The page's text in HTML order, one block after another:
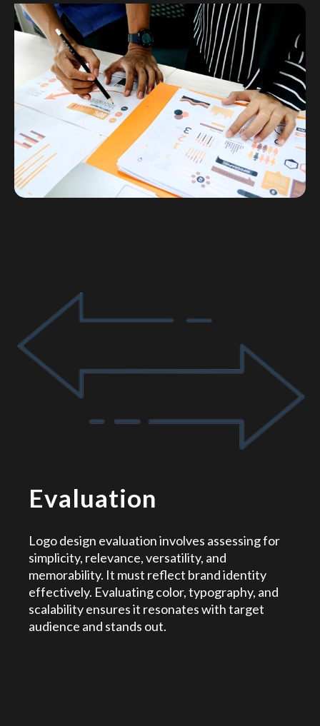
Evaluation
Logo design evaluation involves assessing for
simplicity, relevance, versatility, and
memorability. It must reflect brand identity
effectively. Evaluating color, typography, and
scalability ensures it resonates with target
audience and stands out.